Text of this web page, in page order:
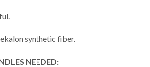
synthetic fiber.
NEEDED: